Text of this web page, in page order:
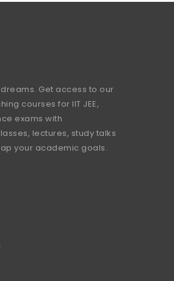
Get access to our
courses for IIT JEE,
exams with
lectures, study talks
your academic goals.